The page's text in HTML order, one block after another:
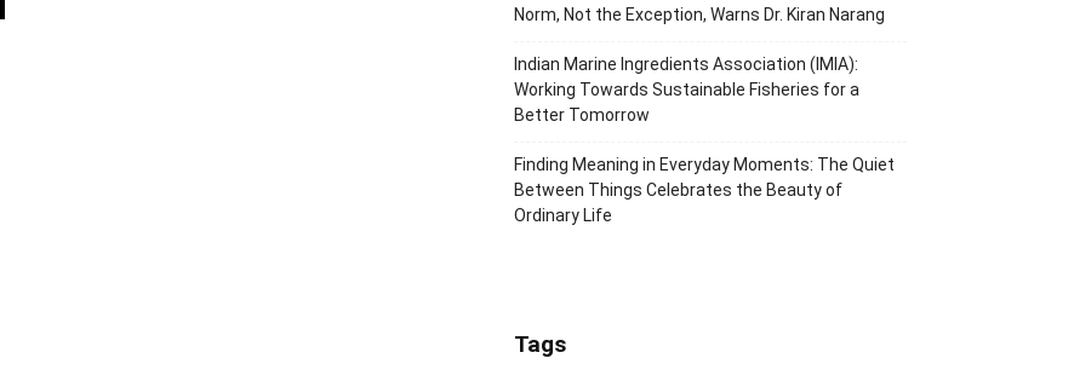
Norm, Not the Exception, Warns Dr. Kiran Narang
Indian Marine Ingredients Association (IMIA):
Working Towards Sustainable Fisheries for a
Better Tomorrow
Finding Meaning in Everyday Moments: The Quiet
Between Things Celebrates the Beauty of
Ordinary Life
Tags